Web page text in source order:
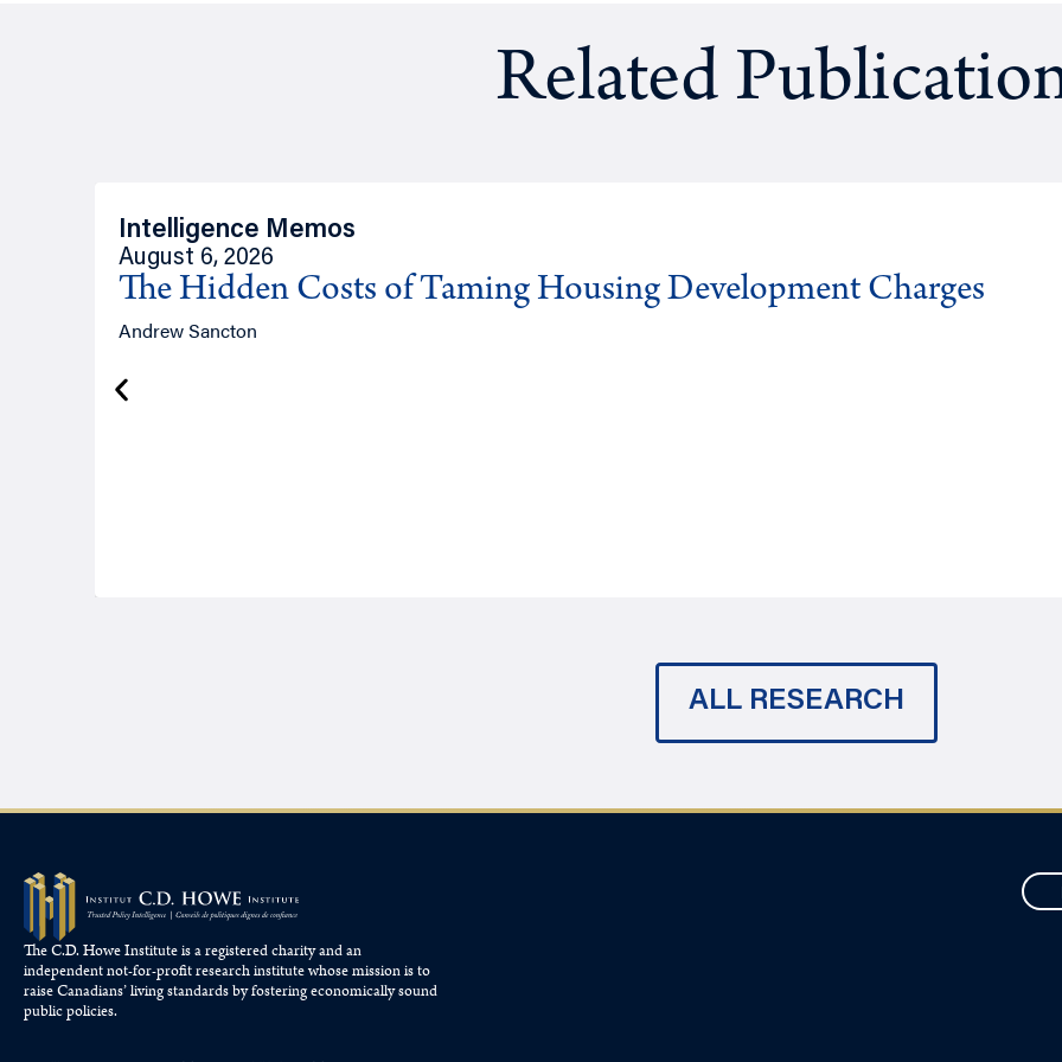
Related
Intelligence Memos
August 6, 2026
The Hidden Costs of Taming Housing Development Charges
Andrew Sancton
ALL RESEARCH
The C.D. Howe Institute is a registered charity and an
independent not-for-profit research institute whose mission is to
raiseCanadians’living standards by fostering economically sound
public policies.